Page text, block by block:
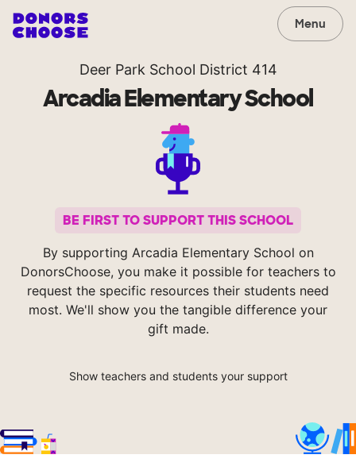
Menu
Deer Park School District 414
Arcadia Elementary School
BE FIRST TO SUPPORT THIS SCHOOL
By supporting Arcadia Elementary School on
DonorsChoose, you make it possible for teachers to
request the specific resources their students need
most. We'll show you the tangible difference your
gift made.
Show teachers and students your support